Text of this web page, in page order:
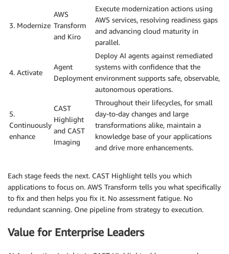
3. Modernize
AWS
Transform
and Kiro
Execute modernization actions using
AWS services, resolving readiness gaps
and advancing cloud maturity in
parallel.
4. Activate
Agent
Deployment
Deploy AI agents against remediated
systems with confidence that the
environment supports safe, observable,
autonomous operations.
5.
Continuously
enhance
CAST
Highlight
and CAST
Imaging
Throughout their lifecycles, for small
day-to-day changes and large
transformations alike, maintain a
knowledge base of your applications
and drive more enhancements.
Each stage feeds the next. CAST Highlight tells you which
applications to focus on. AWS Transform tells you what specifically
to fix and then helps you fix it. No assessment fatigue. No
redundant scanning. One pipeline from strategy to execution.
Value for Enterprise Leaders